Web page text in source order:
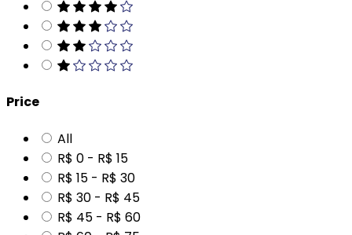
Price
R$ 15 - R$ 30
R$ 30 - R$ 45
R$ 45 - R$ 60
R$ 60 - R$ 75
R$ 75+